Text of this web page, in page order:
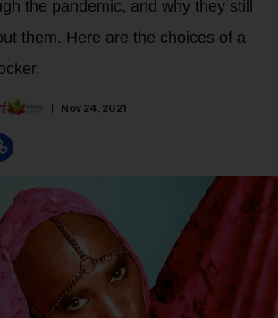
the pandemic, and why they still
them. Here are the choices of a
Nov 24, 2021